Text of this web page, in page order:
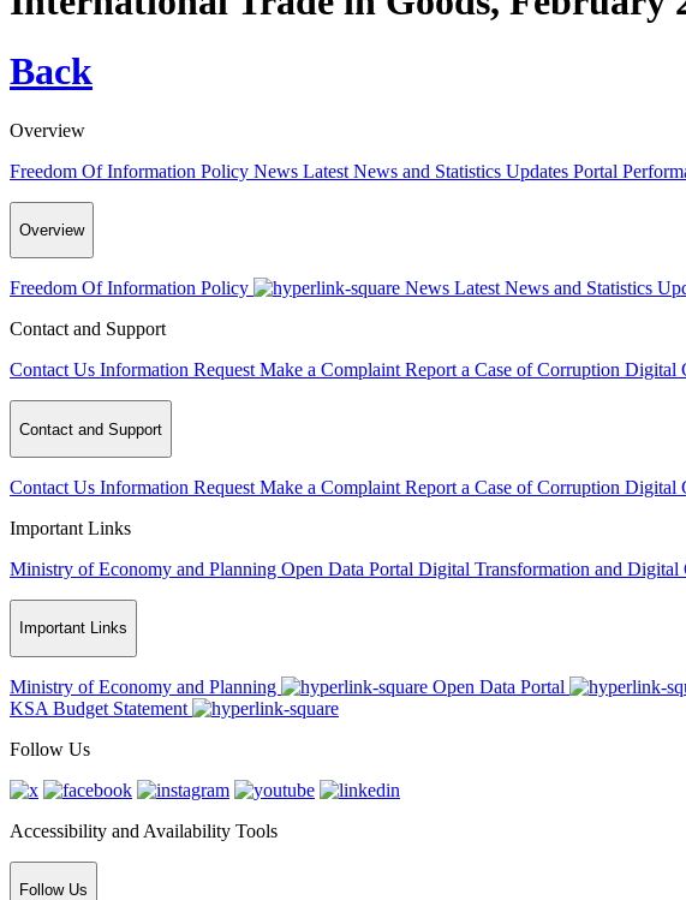
Back
Overview
Freedom Of Information Policy News Latest News and Statistics Updates Portal
Overview
Freedom Of Information Policy News Latest News and Statistics
Contact and Support
Contact Us Information Request Make a Complaint Report a Case of Corruption Digital
Contact and Support
Contact Us Information Request Make a Complaint Report a Case of Corruption Digital
Important Links
Ministry of Economy and Planning Open Data Portal Digital Transformation and Digital
Important Links
Ministry of Economy and Planning Open Data Portal
KSA Budget Statement
Follow Us
Accessibility and Availability Tools
Follow Us